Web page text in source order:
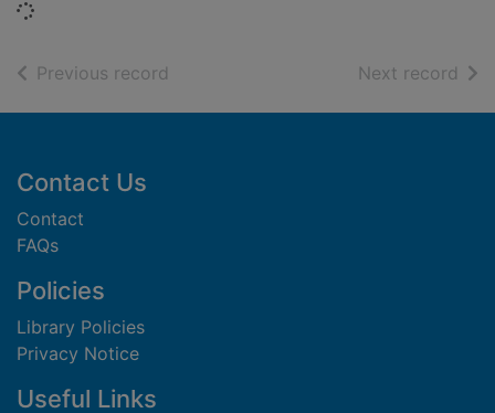
Loading...
Previous record Next record of
Footer
Contact Us
Contact
FAQs
Policies
Library Policies
Privacy Notice
Useful Links